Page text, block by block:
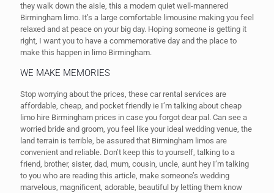
they walk down the aisle, this a modern quiet well-mannered
Birmingham limo. It’s a large comfortable limousine making you feel
relaxed and at peace on your big day. Hoping someone is getting it
right, I want you to have a commemorative day and the place to
make this happen in limo Birmingham.
WE MAKE MEMORIES
Stop worrying about the prices, these car rental services are
affordable, cheap, and pocket friendly ie I’m talking about cheap
limo hire Birmingham prices in case you forgot dear pal. Can see a
worried bride and groom, you feel like your ideal wedding venue, the
land terrain is terrible, be assured that Birmingham limos are
convenient and reliable. Don’t keep this to yourself, talking to a
friend, brother, sister, dad, mum, cousin, uncle, aunt hey I’m talking
to you who are reading this article, make someone’s wedding
marvelous, magnificent, adorable, beautiful by letting them know